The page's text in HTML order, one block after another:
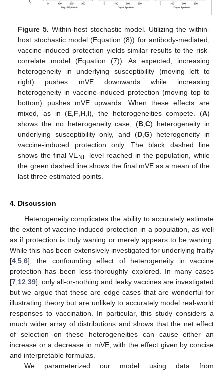
Figure 5. Within-host stochastic model. Utilizing the within-
host stochastic model (Equation (8)) for antibody-mediated,
vaccine-induced protection yields similar results to the risk-
correlate model (Equation (7)). As expected, increasing
heterogeneity in underlying susceptibility (moving left to
right) pushes mVE downwards while increasing
heterogeneity in vaccine-induced protection (moving top to
bottom) pushes mVE upwards. When these effects are
mixed, as in (E F H I), the heterogeneities compete. (A)
shows the no heterogeneity case, (B ,C) heterogeneity in
underlying susceptibility only, and (D, G) heterogeneity in
vaccine-induced protection only. The black dashed line
shows the final VENElevel reached in the population, while
the green dashed line shows the final mVE as a mean of the
last three estimated points.
4. Discussion
Heterogeneity complicates the ability to accurately estimate
the extent of vaccine-induced protection in a population, as well
as if protection is truly waning or merely appears to be waning.
While this has been extensively investigated for underlying frailty
[4,5,6], the confounding effect of heterogeneity in vaccine
protection has been less-thoroughly explored. In many cases
[7,12,39], only all-or-nothing and leaky vaccines are investigated
but we argue that these are edge cases that are wonderful for
illustrating theory but are unlikely to accurately model real-world
responses to vaccination. In particular, this study considers a
much wider array of distributions and shows that the net effect
of selection on these heterogeneities can cause either an
increase or a decrease in mVE, with the effect given by concise
and interpretable formulas.
We parameterized our model using data from